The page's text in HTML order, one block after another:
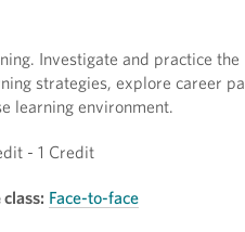
Investigate and practice the
strategies, explore career
learning environment.
- 1 Credit
Face-to-face